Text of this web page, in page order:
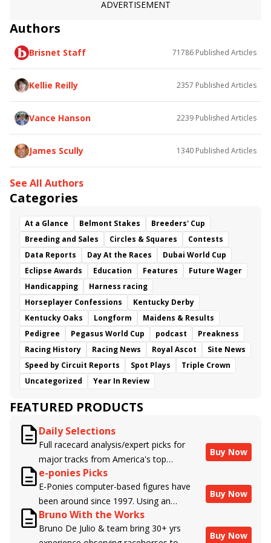
ADVERTISEMENT
Authors
Brisnet Staff 71786 Published Articles
Kellie Reilly 2357 Published Articles
Vance Hanson 2239 Published Articles
James Scully 1340 Published Articles
See All Authors
Categories
At a Glance Belmont Stakes
Breeders' Cup
Breeding and Sales
Circles & Squares
Contests
Data Reports
Day At the Races
Dubai World Cup
Eclipse Awards
Education Features
Future Wager
Handicapping
Harness racing
Horseplayer Confessions
Kentucky Derby
Kentucky Oaks
Longform
Maidens & Results
Pedigree
Pegasus World Cup podcast
Preakness
Racing History
Racing News Royal Ascot
Site News
Speed by Circuit Reports
Spot Plays
Triple Crown
Uncategorized
Year In Review
FEATURED PRODUCTS
Daily Selections
Full racecard analysis/expert picks for
major tracks from America's top
handicappers.
Buy Now
e-ponies Picks
E-Ponies computer-based figures have
been around since 1997. Using an
algorithm written by the business owner
and handicapper, Liam Durbin, and
Buy Now
Bruno With the Works
Bruno De Julio & team bring 30+ yrs
Buy Now